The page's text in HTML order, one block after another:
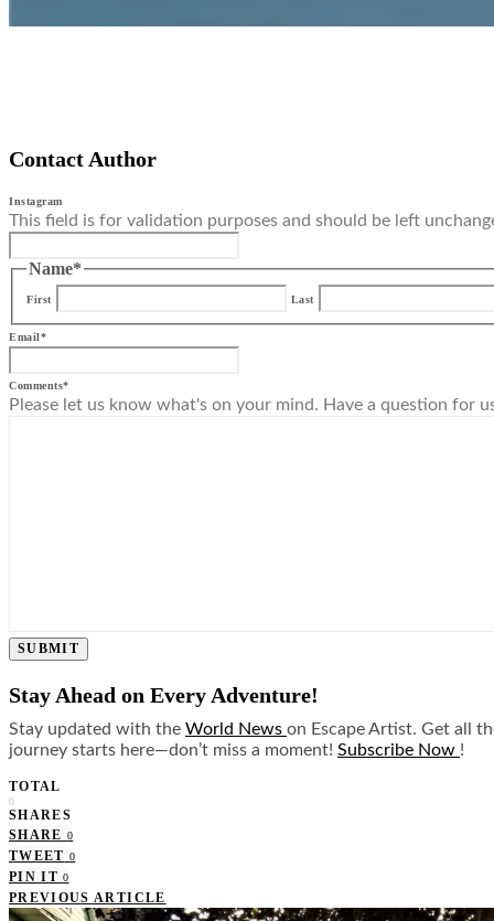
Contact Author
Instagram
This field is for validation purposes and should be left
Name*
First Last
Email*
Comments*
Please let us know what's on your mind. Have a question for
SUBMIT
Stay Ahead on Every Adventure!
Stay updated with the World News on Escape Artist. Get all
journey starts here—don’t miss a moment! Subscribe Now !
TOTAL
0
SHARES
SHARE 0
TWEET 0
PIN IT 0
PREVIOUS ARTICLE